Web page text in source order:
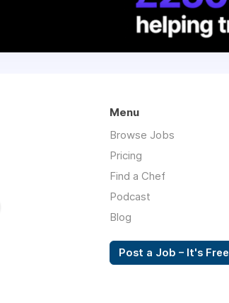
Menu
Browse Jobs
Pricing
Find a Chef
Podcast
Blog
Post a Job – It's Free